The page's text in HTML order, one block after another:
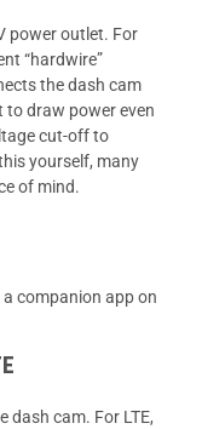
power outlet. For
“hardwire”
the dash cam
to draw power even
cut-off to
yourself, many
of mind.
companion app on
dash cam. For LTE,